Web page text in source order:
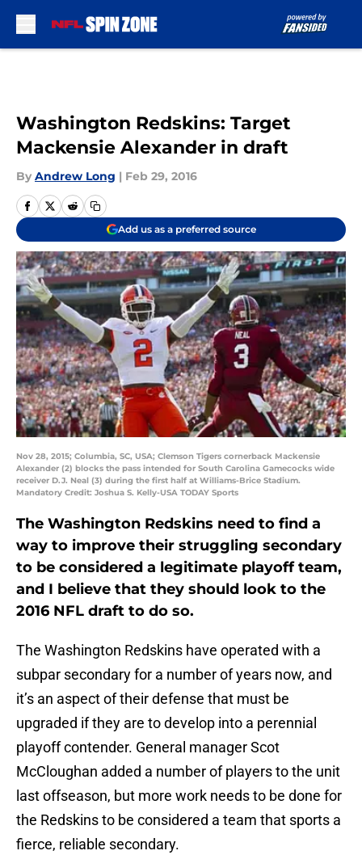
Washington Redskins: Target
Mackensie Alexander in draft
By Andrew Long | Feb 29, 2016
Add us as a preferred source
Nov 28, 2015; Columbia, SC, USA; Clemson Tigers cornerback Mackensie
Alexander (2) blocks the pass intended for South Carolina Gamecocks wide
receiver D.J. Neal (3) during the first half at Williams-Brice Stadium.
Mandatory Credit: Joshua S. Kelly-USA TODAY Sports
The Washington Redskins need to find a
way to improve their struggling secondary
to be considered a legitimate playoff team,
and I believe that they should look to the
2016 NFL draft to do so.
The Washington Redskins have operated with a
subpar secondary for a number of years now, and
it’s an aspect of their defense that must be
upgraded if they are to develop into a perennial
playoff contender. General manager Scot
McCloughan added a number of players to the unit
last offseason, but more work needs to be done for
the Redskins to be considered a team that sports a
fierce, reliable secondary.